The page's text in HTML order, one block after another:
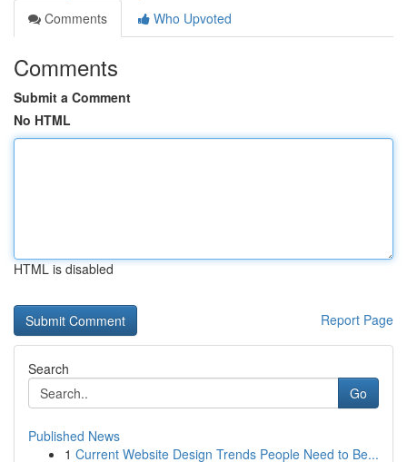
Comments
Who Upvoted
Comments
Submit a Comment
No HTML
HTML is disabled
Report Page
Search
Go
Published News
1 Current Website Design Trends People Need to Be...